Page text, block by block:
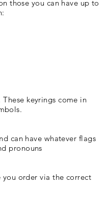
those you can have up to
keyrings come in
can have whatever flags
pronouns
you order via the correct